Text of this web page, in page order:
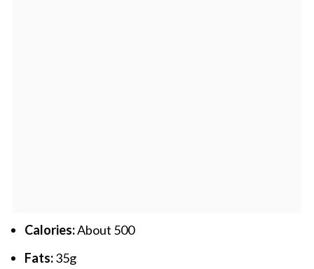
Calories:About 500
Fats:35g